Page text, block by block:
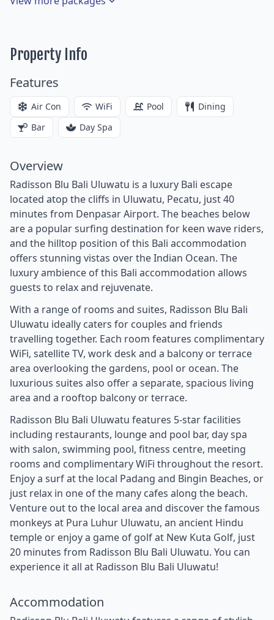
Property Info
Features
Air Con WiFi Pool
Dining
Bar
Day Spa
Overview
Radisson Blu Bali Uluwatu is a luxury Bali escape
located atop the cliffs in Uluwatu, Pecatu, just 40
minutes from Denpasar Airport. The beaches below
are a popular surfing destination for keen wave riders,
and the hilltop position of this Bali accommodation
offers stunning vistas over the Indian Ocean. The
luxury ambience of this Bali accommodation allows
guests to relax and rejuvenate.
With a range of rooms and suites, Radisson Blu Bali
Uluwatu ideally caters for couples and friends
travelling together. Each room features complimentary
WiFi, satellite TV, work desk and a balcony or terrace
area overlooking the gardens, pool or ocean. The
luxurious suites also offer a separate, spacious living
area and a rooftop balcony or terrace.
Radisson Blu Bali Uluwatu features 5-star facilities
including restaurants, lounge and pool bar, day spa
with salon, swimming pool, fitness centre, meeting
rooms and complimentary WiFi throughout the resort.
Enjoy a surf at the local Padang and Bingin Beaches, or
just relax in one of the many cafes along the beach.
Venture out to the local area and discover the famous
monkeys at Pura Luhur Uluwatu, an ancient Hindu
temple or enjoy a game of golf at New Kuta Golf, just
20 minutes from Radisson Blu Bali Uluwatu. You can
experience it all at Radisson Blu Bali Uluwatu!
Accommodation